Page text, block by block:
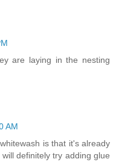
are laying in the nesting
AM
is that it's already
definitely try adding glue